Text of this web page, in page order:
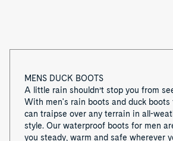
MENS DUCK BOOTS
A little rain shouldn’t stop you from
With men's rain boots and duck boots
can traipse over any terrain in all-
style. Our waterproof boots for men
you steady, warm and safe wherever